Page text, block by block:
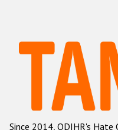
Данные о
Racist and
Anti-
Since 2014, ODIHR's Hate